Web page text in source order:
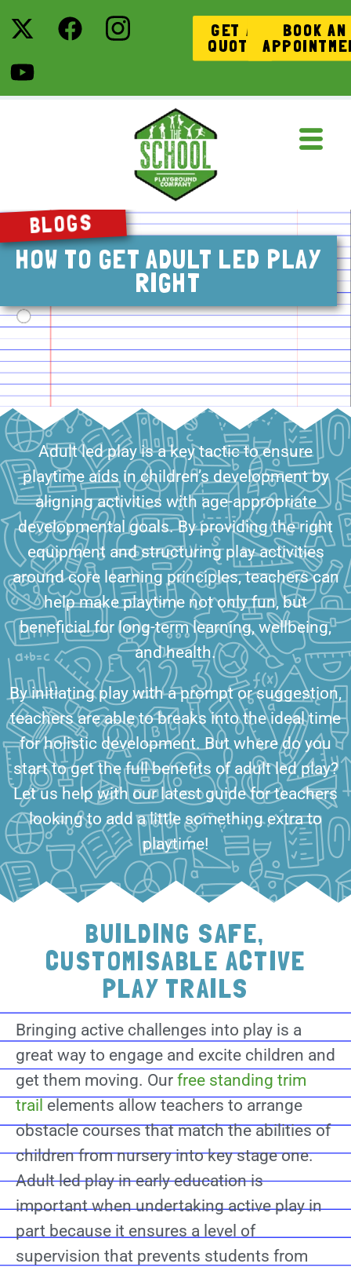
GET A
QUOTE
BOOK AN
BLOGS
HOW TO GET ADULT LED PLAY
RIGHT
Adult led play is a key tactic to ensure
playtime aids in children’s development by
aligning activities with age-appropriate
developmental goals. By providing the right
equipment and structuring play activities
around core learning principles, teachers can
help make playtime not only fun, but
beneficial for long-term learning, wellbeing,
and health.
By initiating play with a prompt or suggestion,
teachers are able to breaks into the ideal time
for holistic development. But where do you
start to get the full benefits of adult led play?
Let us help with our latest guide for teachers
looking to add a little something extra to
playtime!
BUILDING SAFE,
CUSTOMISABLE ACTIVE
PLAY TRAILS
Bringing active challenges into play is a
great way to engage and excite children and
get them moving. Our free standing trim
trail elements allow teachers to arrange
obstacle courses that match the abilities of
children from nursery into key stage one.
Adult led play in early education is
important when undertaking active play in
part because it ensures a level of
supervision that prevents students from